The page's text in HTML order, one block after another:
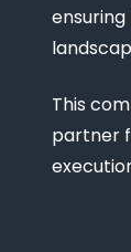
ensuring
This
partner